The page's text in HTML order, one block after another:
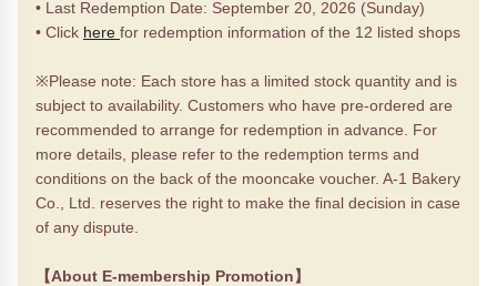
• Last Redemption Date: September 20, 2026 (Sunday)
• Click here for redemption information of the 12 listed shops
※Please note: Each store has a limited stock quantity and is
subject to availability. Customers who have pre-ordered are
recommended to arrange for redemption in advance. For
more details, please refer to the redemption terms and
conditions on the back of the mooncake voucher. A-1 Bakery
Co., Ltd. reserves the right to make the final decision in case
of any dispute.
【About E-membership Promotion】